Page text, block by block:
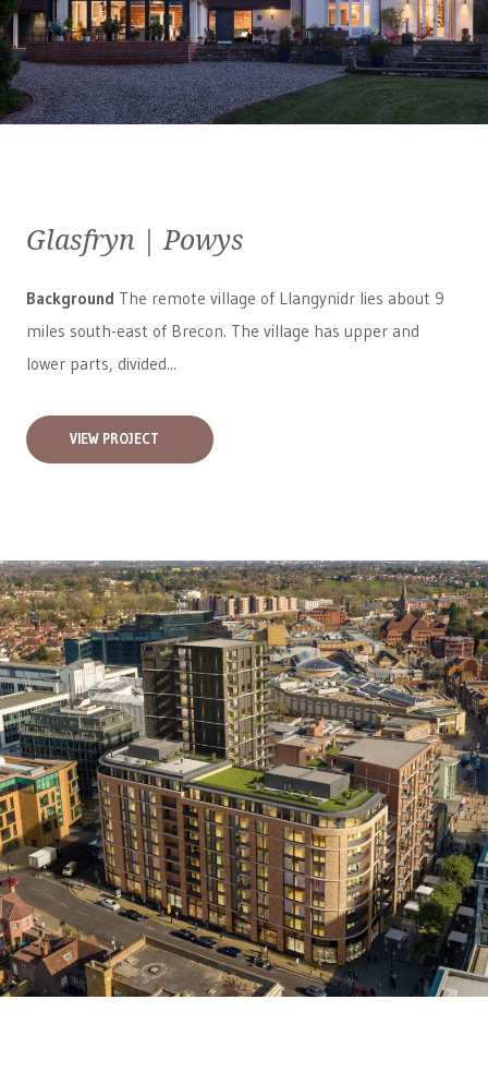
Glasfryn | Powys
Background The remote village of Llangynidr lies about 9
miles south-east of Brecon. The village has upper and
lower parts, divided...
VIEW PROJECT